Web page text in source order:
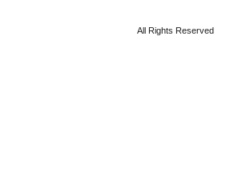
All Rights Reserved